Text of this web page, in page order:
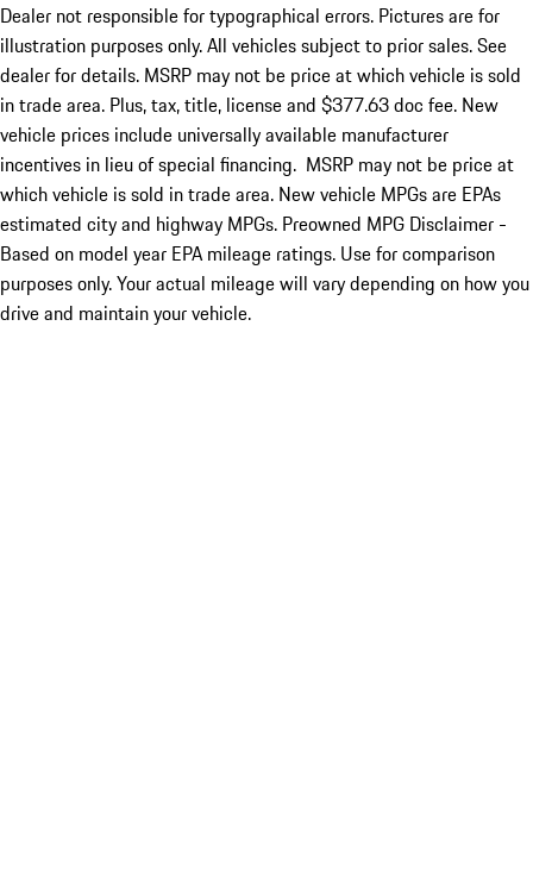
Dealer not responsible for typographical errors. Pictures are for
illustration purposes only. All vehicles subject to prior sales. See
dealer for details. MSRP may not be price at which vehicle is sold
in trade area. Plus, tax, title, license and $377.63 doc fee. New
vehicle prices include universally available manufacturer
incentives in lieu of special financing. MSRP may not be price at
which vehicle is sold in trade area. New vehicle MPGs are EPAs
estimated city and highway MPGs. Preowned MPG Disclaimer -
Based on model year EPA mileage ratings. Use for comparison
purposes only. Your actual mileage will vary depending on how you
drive and maintain your vehicle.